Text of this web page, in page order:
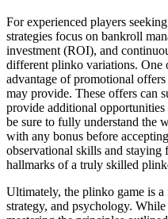
For experienced players
strategies focus on bankroll
investment (ROI), and
different plinko variations. One
advantage of promotional
may provide. These offers can
provide additional
be sure to fully understand the
with any bonus before
observational skills and
hallmarks of a truly skilled
Ultimately, the plinko game is
strategy, and psychology.